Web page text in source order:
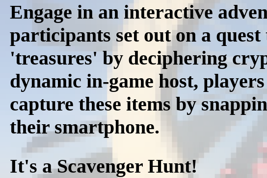
Engage in an interactive
participants set out on a
'treasures' by deciphering
dynamic in-game host,
capture these items by
their smartphone.
It's a Scavenger Hunt!